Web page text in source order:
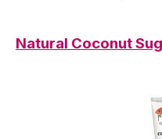
Natural Coconut